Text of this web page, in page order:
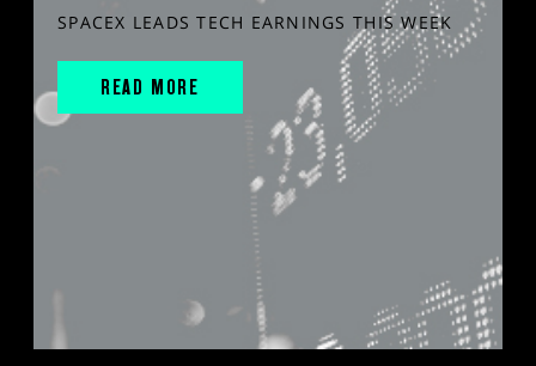
SPACEX LEADS TECH EARNINGS THIS WEEK
READ MORE